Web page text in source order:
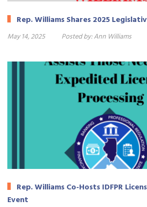
Rep. Williams Shares 2025
May 14, 2025 Posted by:Ann Williams
Rep. Williams Co-Hosts IDFPR
Event